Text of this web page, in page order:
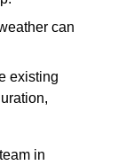
can
existing
in